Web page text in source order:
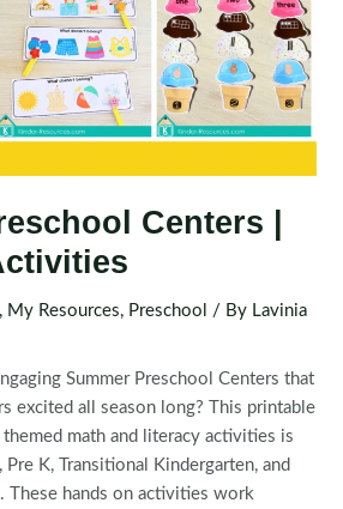
Centers |
, My Resources, Preschool / By Lavinia
Summer Preschool Centers that
excited all season long? This printable
math and literacy activities is
K, Transitional Kindergarten, and
These hands on activities work